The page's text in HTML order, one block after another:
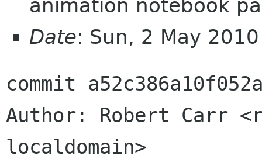
animation notebook
Date: Sun, 2 May
commit
Author: Robert Carr
localdomain>